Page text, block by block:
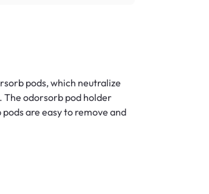
pods, which neutralize
The odorsorb pod holder
are easy to remove and